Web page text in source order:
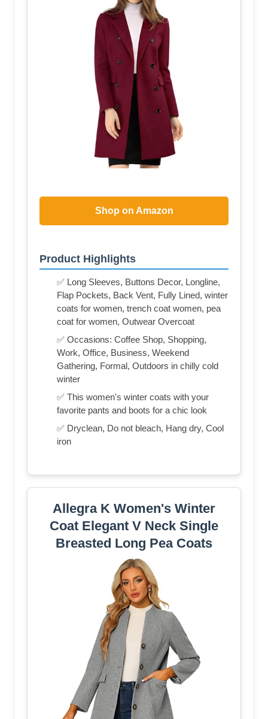
Shop on Amazon
Product Highlights
✅ Long Sleeves, Buttons Decor, Longline,
Flap Pockets, Back Vent, Fully Lined, winter
coats for women, trench coat women, pea
coat for women, Outwear Overcoat
✅ Occasions: Coffee Shop, Shopping,
Work, Office, Business, Weekend
Gathering, Formal, Outdoors in chilly cold
winter
✅ This women's winter coats with your
favorite pants and boots for a chic look
✅ Dryclean, Do not bleach, Hang dry, Cool
iron
Allegra K Women's Winter
Coat Elegant V Neck Single
Breasted Long Pea Coats